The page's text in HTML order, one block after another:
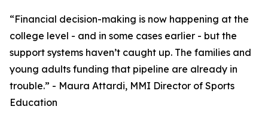
“Financial decision-making is now happening at the
college level - and in some cases earlier - but the
support systems haven’t caught up. The families and
young adults funding that pipeline are already in
trouble.” - Maura Attardi, MMI Director of Sports
Education